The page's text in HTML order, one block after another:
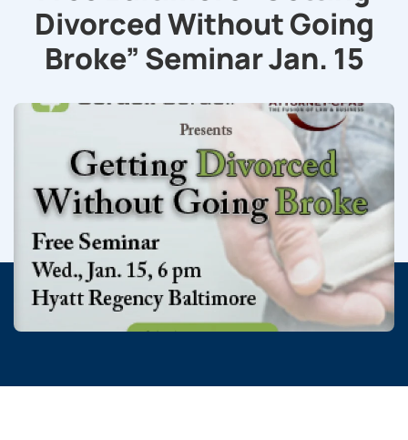
Divorced Without Going
Broke” Seminar Jan. 15